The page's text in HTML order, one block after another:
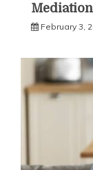
February 3,